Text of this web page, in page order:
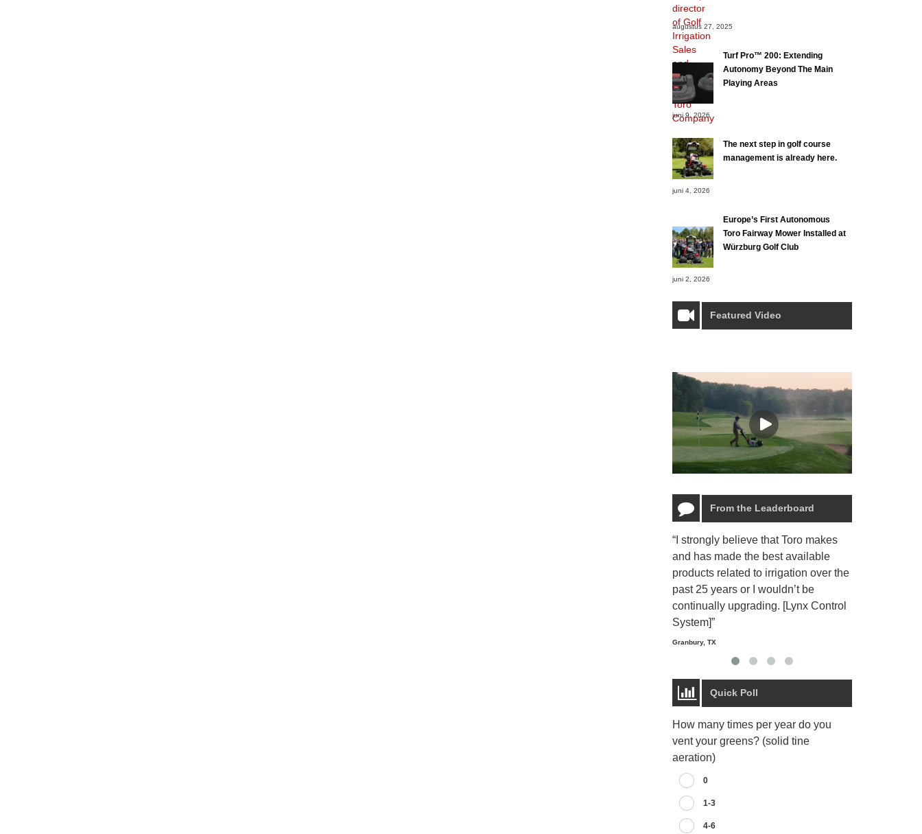
augustus 27, 2025
Turf Pro™ 200: Extending
Autonomy Beyond The Main
Playing Areas
juni 9, 2026
The next step in golf course
management is already here.
juni 4, 2026
Europe’s First Autonomous
Toro Fairway Mower Installed at
Würzburg Golf Club
juni 2, 2026
Featured Video
From the Leaderboard
“I strongly believe that Toro makes
and has made the best available
products related to irrigation over the
past 25 years or I wouldn’t be
continually upgrading. [Lynx Control
System]”
Granbury, TX
Quick Poll
How many times per year do you
vent your greens? (solid tine
aeration)
0
1-3
4-6